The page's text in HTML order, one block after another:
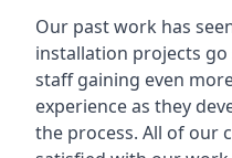
Our past work has
installation projects
staff gaining even
experience as they
the process. All of our